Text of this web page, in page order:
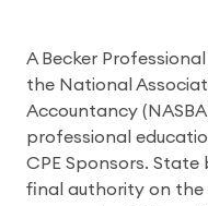
A Becker
the National
Accountancy
professional
CPE Sponsors.
final authority on the